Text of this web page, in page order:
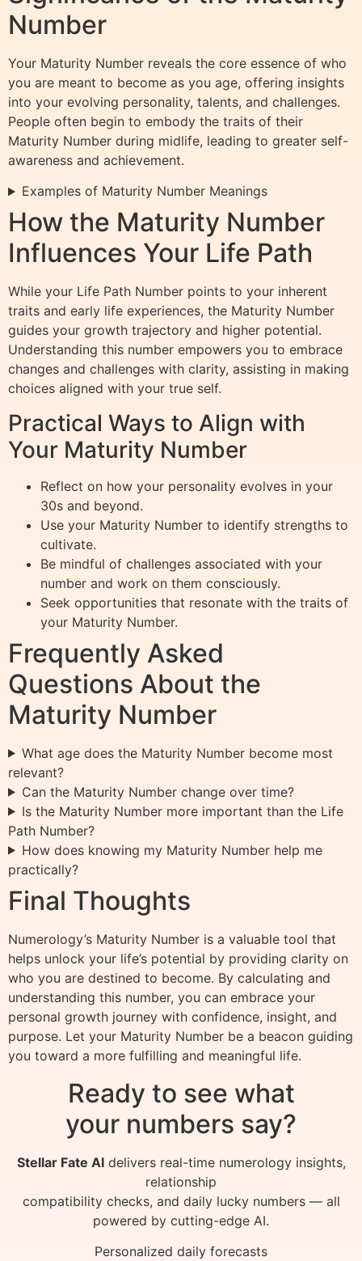
Number
Your Maturity Number reveals the core essence of who
you are meant to become as you age, offering insights
into your evolving personality, talents, and challenges.
People often begin to embody the traits of their
Maturity Number during midlife, leading to greater self-
awareness and achievement.
Examples of Maturity Number Meanings
How the Maturity Number
Influences Your Life Path
While your Life Path Number points to your inherent
traits and early life experiences, the Maturity Number
guides your growth trajectory and higher potential.
Understanding this number empowers you to embrace
changes and challenges with clarity, assisting in making
choices aligned with your true self.
Practical Ways to Align with
Your Maturity Number
Reflect on how your personality evolves in your
30s and beyond.
Use your Maturity Number to identify strengths to
cultivate.
Be mindful of challenges associated with your
number and work on them consciously.
Seek opportunities that resonate with the traits of
your Maturity Number.
Frequently Asked
Questions About the
Maturity Number
What age does the Maturity Number become most
relevant?
Can the Maturity Number change over time?
Is the Maturity Number more important than the Life
Path Number?
How does knowing my Maturity Number help me
practically?
Final Thoughts
Numerology’s Maturity Number is a valuable tool that
helps unlock your life’s potential by providing clarity on
who you are destined to become. By calculating and
understanding this number, you can embrace your
personal growth journey with confidence, insight, and
purpose. Let your Maturity Number be a beacon guiding
you toward a more fulfilling and meaningful life.
Ready to see what
your numbers say?
Stellar Fate AIdelivers real-time numerology insights,
relationship
compatibility checks, and daily lucky numbers — all
powered by cutting-edge AI.
Personalized daily forecasts